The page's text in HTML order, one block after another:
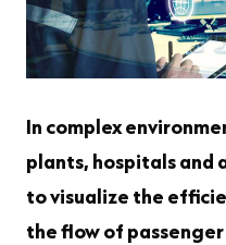
In complex
plants, hospitals and
to visualize the
the flow of